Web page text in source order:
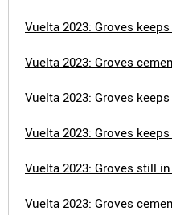
Vuelta 2023: Groves
Vuelta 2023: Groves
Vuelta 2023: Groves
Vuelta 2023: Groves
Vuelta 2023: Groves still
Vuelta 2023: Groves